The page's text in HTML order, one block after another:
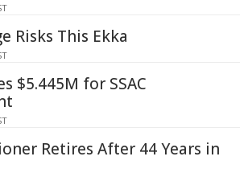
Risks This Ekka
$5.445M for SSAC
Retires After 44 Years in